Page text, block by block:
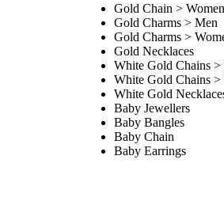
Gold Chain > Women
Gold Charms > Men
Gold Charms >
Gold Necklaces
White Gold Chains >
White Gold Chains >
White Gold
Baby Jewellers
Baby Bangles
Baby Chain
Baby Earrings